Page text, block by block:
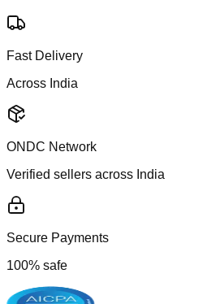
Fast Delivery
Across India
ONDC Network
Verified sellers across India
Secure Payments
100% safe